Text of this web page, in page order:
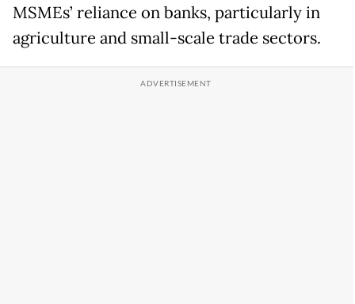
MSMEs’ reliance on banks, particularly in
agriculture and small-scale trade sectors.